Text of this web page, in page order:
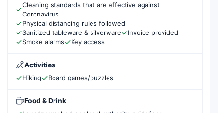
Cleaning standards that are effective against
Coronavirus
Physical distancing rules followed
Sanitized tableware & silverware
Invoice provided
Smoke alarms
Key access
Activities
Hiking Board games/puzzles
Food & Drink